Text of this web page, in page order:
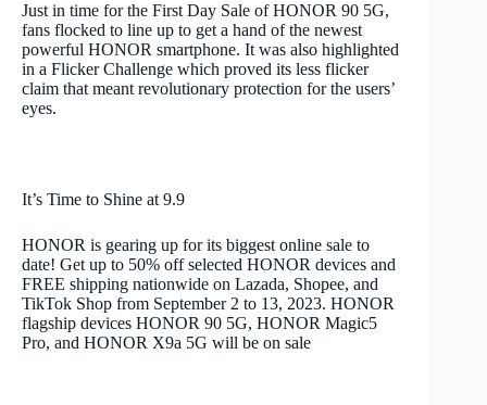
Just in time for the First Day Sale of HONOR 90 5G,
fans flocked to line up to get a hand of the newest
powerful HONOR smartphone. It was also highlighted
in a Flicker Challenge which proved its less flicker
claim that meant revolutionary protection for the users’
eyes.
It’s Time to Shine at 9.9
HONOR is gearing up for its biggest online sale to
date! Get up to 50% off selected HONOR devices and
FREE shipping nationwide on Lazada, Shopee, and
TikTok Shop from September 2 to 13, 2023. HONOR
flagship devices HONOR 90 5G, HONOR Magic5
Pro, and HONOR X9a 5G will be on sale